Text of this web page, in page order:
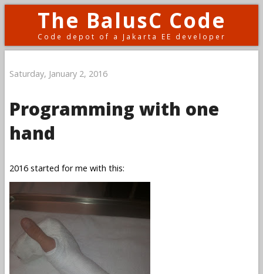
The BalusC Code
Code depot of a Jakarta EE developer
Saturday, January 2, 2016
Programming with one
hand
2016 started for me with this: